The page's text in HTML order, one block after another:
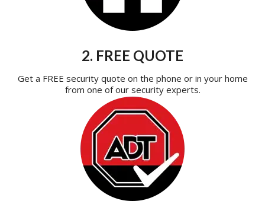
2. FREE QUOTE
Get a FREE security quote on the phone or in your home
from one of our security experts.